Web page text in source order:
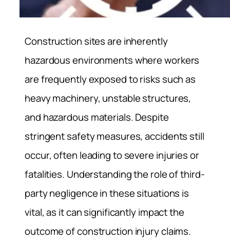
Construction sites are inherently
hazardous environments where workers
are frequently exposed to risks such as
heavy machinery, unstable structures,
and hazardous materials. Despite
stringent safety measures, accidents still
occur, often leading to severe injuries or
fatalities. Understanding the role of third-
party negligence in these situations is
vital, as it can significantly impact the
outcome of construction injury claims.